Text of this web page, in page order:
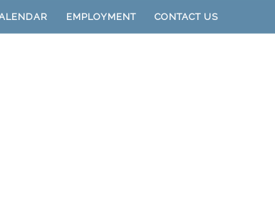
EMPLOYMENT CONTACT US